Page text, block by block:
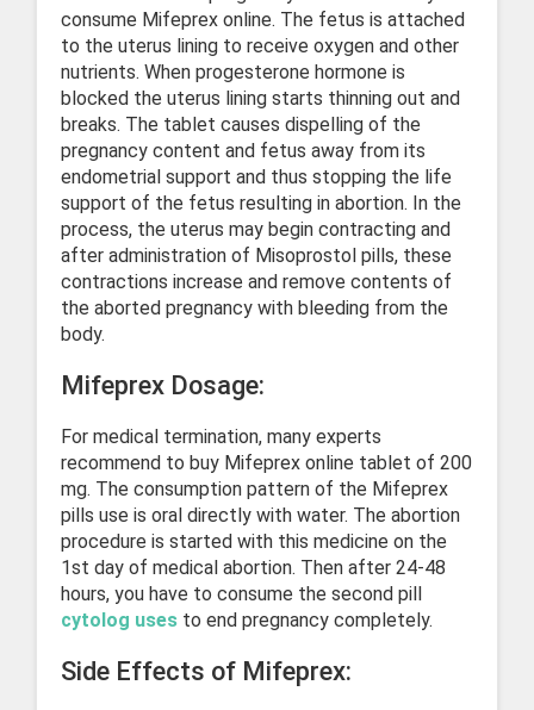
consume Mifeprex online. The fetus is attached
to the uterus lining to receive oxygen and other
nutrients. When progesterone hormone is
blocked the uterus lining starts thinning out and
breaks. The tablet causes dispelling of the
pregnancy content and fetus away from its
endometrial support and thus stopping the life
support of the fetus resulting in abortion. In the
process, the uterus may begin contracting and
after administration of Misoprostol pills, these
contractions increase and remove contents of
the aborted pregnancy with bleeding from the
body.
Mifeprex Dosage:
For medical termination, many experts
recommend to buy Mifeprex online tablet of 200
mg. The consumption pattern of the Mifeprex
pills use is oral directly with water. The abortion
procedure is started with this medicine on the
1st day of medical abortion. Then after 24-48
hours, you have to consume the second pill
cytolog uses to end pregnancy completely.
Side Effects of Mifeprex: